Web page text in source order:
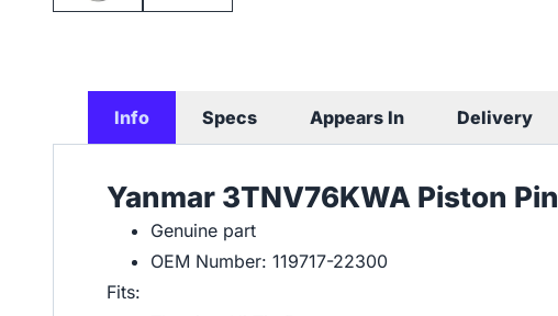
Info Specs Appears In Delivery
Yanmar 3TNV76KWA Piston Pin
Genuine part
OEM Number: 119717-22300
Fits: